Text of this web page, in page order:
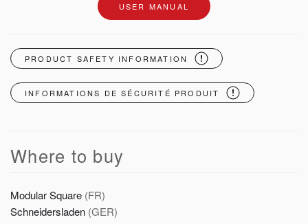
USER MANUAL
PRODUCT SAFETY INFORMATION
INFORMATIONS DE SÉCURITÉ PRODUIT
Where to buy
Modular Square (FR)
Schneidersladen (GER)